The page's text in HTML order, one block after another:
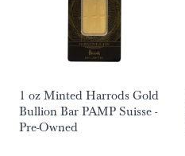
1 oz Minted Harrods Gold
Bullion Bar PAMP Suisse -
Pre-Owned